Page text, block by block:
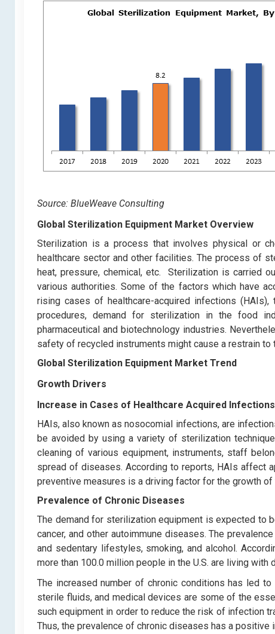
Source: BlueWeave Consulting
Global Sterilization Equipment Market Overview
Sterilization is a process that involves physical or
healthcare sector and other facilities. The process of
heat, pressure, chemical, etc. Sterilization is carried
various authorities. Some of the factors which have
rising cases of healthcare-acquired infections
procedures, demand for sterilization in the food
pharmaceutical and biotechnology industries.
safety of recycled instruments might cause a restrain
Global Sterilization Equipment Market Trend
Growth Drivers
Increase in Cases of Healthcare Acquired
HAIs, also known as nosocomial infections, are
be avoided by using a variety of sterilization
cleaning of various equipment, instruments, staff
spread of diseases. According to reports, HAIs affect
preventive measures is a driving factor for the growth
Prevalence of Chronic Diseases
The demand for sterilization equipment is expected to
cancer, and other autoimmune diseases. The
and sedentary lifestyles, smoking, and alcohol.
more than 100.0 million people in the U.S. are living with
The increased number of chronic conditions has led
sterile fluids, and medical devices are some of the
such equipment in order to reduce the risk of infection
Thus, the prevalence of chronic diseases has a